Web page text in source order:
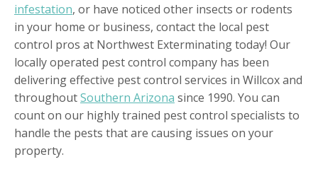
infestation, or have noticed other insects or rodents
in your home or business, contact the local pest
control pros at Northwest Exterminating today! Our
locally operated pest control company has been
delivering effective pest control services in Willcox and
throughoutSouthern Arizona since 1990. You can
count on our highly trained pest control specialists to
handle the pests that are causing issues on your
property.